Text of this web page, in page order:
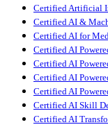
Certified Artificial
Certified AI &
Certified AI for
Certified AI
Certified AI
Certified AI
Certified AI
Certified AI Skill
Certified AI